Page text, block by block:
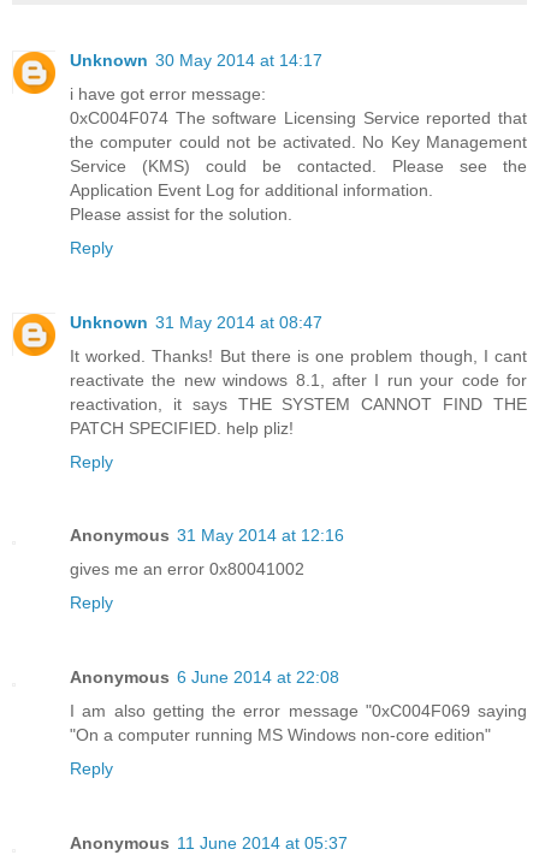
Unknown 30 May 2014 at 14:17
i have got error message:
0xC004F074 The software Licensing Service reported that
the computer could not be activated. No Key Management
Service (KMS) could be contacted. Please see the
Application Event Log for additional information.
Please assist for the solution.
Reply
Unknown 31 May 2014 at 08:47
It worked. Thanks! But there is one problem though, I cant
reactivate the new windows 8.1, after I run your code for
reactivation, it says THE SYSTEM CANNOT FIND THE
PATCH SPECIFIED. help pliz!
Reply
Anonymous 31 May 2014 at 12:16
gives me an error 0x80041002
Reply
Anonymous 6 June 2014 at 22:08
I am also getting the error message "0xC004F069 saying
"On a computer running MS Windows non-core edition"
Reply
Anonymous 11 June 2014 at 05:37